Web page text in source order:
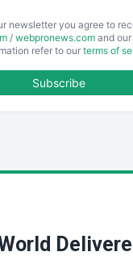
newsletter you agree to
/ webpronews.com and
refer to our terms of
Subscribe